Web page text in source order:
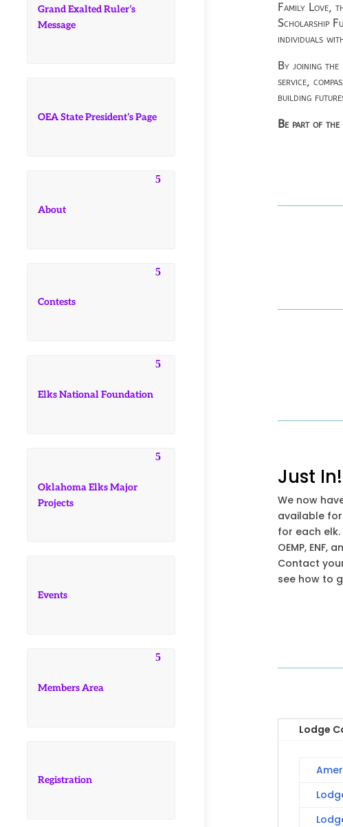
Grand Exalted Ruler’s
Message
OEA State President’s Page
About
Contests
Elks National Foundation
Oklahoma Elks Major
Projects
Events
Members Area
Registration
Family Love,
Scholarship
individuals
By joining
service,
building
Be part of
Just In!
We now
available
for each
OEMP, ENF,
Contact
see how to
Lodge